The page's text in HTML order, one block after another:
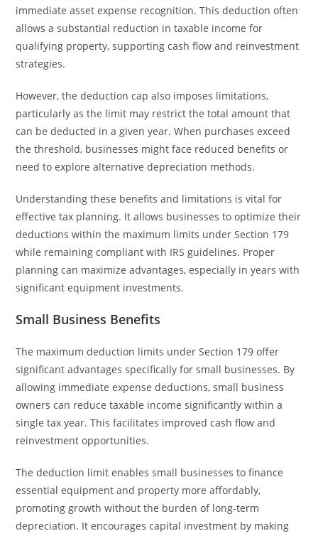
immediate asset expense recognition. This deduction often
allows a substantial reduction in taxable income for
qualifying property, supporting cash flow and reinvestment
strategies.
However, the deduction cap also imposes limitations,
particularly as the limit may restrict the total amount that
can be deducted in a given year. When purchases exceed
the threshold, businesses might face reduced benefits or
need to explore alternative depreciation methods.
Understanding these benefits and limitations is vital for
effective tax planning. It allows businesses to optimize their
deductions within the maximum limits under Section 179
while remaining compliant with IRS guidelines. Proper
planning can maximize advantages, especially in years with
significant equipment investments.
Small Business Benefits
The maximum deduction limits under Section 179 offer
significant advantages specifically for small businesses. By
allowing immediate expense deductions, small business
owners can reduce taxable income significantly within a
single tax year. This facilitates improved cash flow and
reinvestment opportunities.
The deduction limit enables small businesses to finance
essential equipment and property more affordably,
promoting growth without the burden of long-term
depreciation. It encourages capital investment by making